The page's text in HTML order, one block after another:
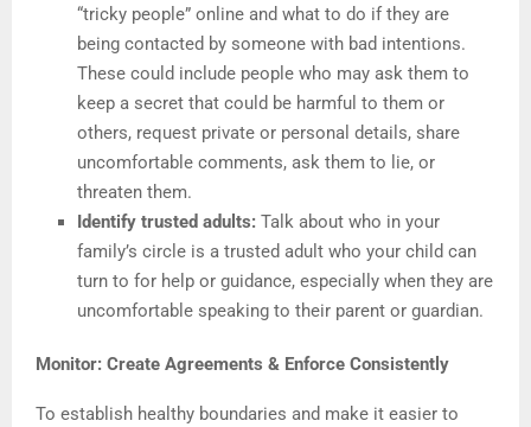
“tricky people” online and what to do if they are
being contacted by someone with bad intentions.
These could include people who may ask them to
keep a secret that could be harmful to them or
others, request private or personal details, share
uncomfortable comments, ask them to lie, or
threaten them.
Identify trusted adults: Talk about who in your
family’s circle is a trusted adult who your child can
turn to for help or guidance, especially when they are
uncomfortable speaking to their parent or guardian.
Monitor: Create Agreements & Enforce Consistently
To establish healthy boundaries and make it easier to